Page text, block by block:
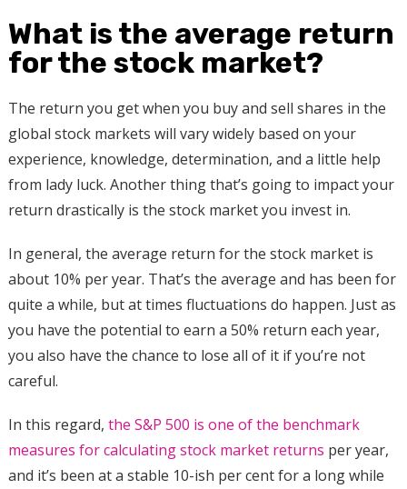
What is the average return
for the stock market?
The return you get when you buy and sell shares in the
global stock markets will vary widely based on your
experience, knowledge, determination, and a little help
from lady luck. Another thing that’s going to impact your
return drastically is the stock market you invest in.
In general, the average return for the stock market is
about 10% per year. That’s the average and has been for
quite a while, but at times fluctuations do happen. Just as
you have the potential to earn a 50% return each year,
you also have the chance to lose all of it if you’re not
careful.
In this regard, the S&P 500 is one of the benchmark
measures for calculating stock market returns per year,
and it’s been at a stable 10-ish per cent for a long while